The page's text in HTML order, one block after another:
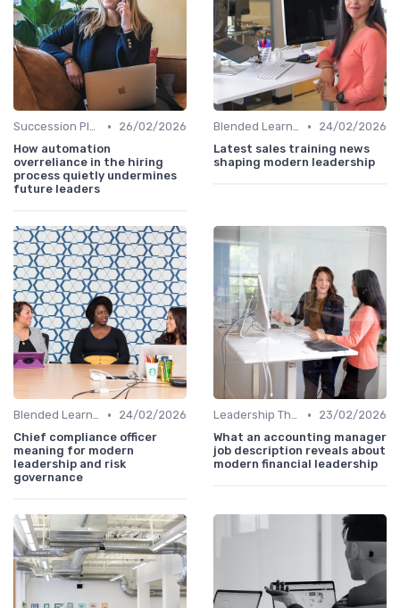
Succession Planning •
26/02/2026
How automation
overreliance in the hiring
process quietly undermines
future leaders
Blended Learning Approaches •
24/02/2026
Latest sales training news
shaping modern leadership
Blended Learning Approaches •
24/02/2026
Chief compliance officer
meaning for modern
leadership and risk
governance
Leadership Theories •
23/02/2026
What an accounting manager
job description reveals about
modern financial leadership